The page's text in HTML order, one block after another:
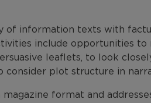
of information texts with
include opportunities
leaflets, to look
consider plot structure in
magazine format and